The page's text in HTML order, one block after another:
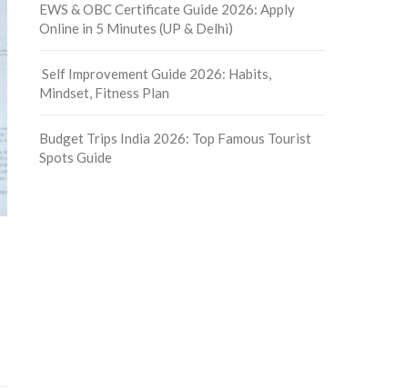
EWS & OBC Certificate Guide 2026: Apply
Online in 5 Minutes (UP & Delhi)
Self Improvement Guide 2026: Habits,
Mindset, Fitness Plan
Budget Trips India 2026: Top Famous Tourist
Spots Guide